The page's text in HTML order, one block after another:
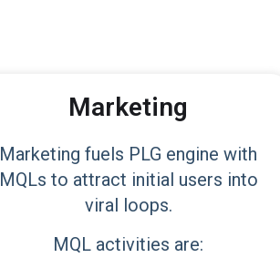
Marketing
Marketing fuels PLG engine with
MQLs to attract initial users into
viral loops.
MQL activities are: